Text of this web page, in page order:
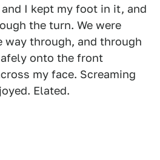
I kept my foot in it, and
the turn. We were
way through, and through
onto the front
my face. Screaming
Elated.